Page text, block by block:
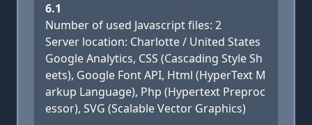
6.1
Number of used Javascript files: 2
Server location: Charlotte / United States
Google Analytics, CSS (Cascading Style Sh
eets), Google Font API, Html (HyperText M
arkup Language), Php (Hypertext Preproc
essor), SVG (Scalable Vector Graphics)